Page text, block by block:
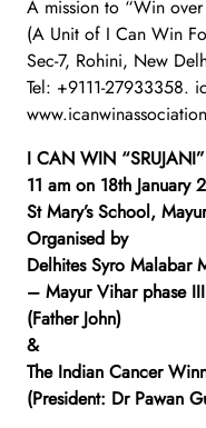
A mission to “Win
(A Unit of I Can Win
Sec-7, Rohini, New
Tel: +9111-27933358.
I CAN WIN
11 am on 18th January
St Mary’s School,
Organised by
Delhites Syro Malabar
– Mayur Vihar phase
(Father John)
&
The Indian Cancer
(President: Dr Pawan